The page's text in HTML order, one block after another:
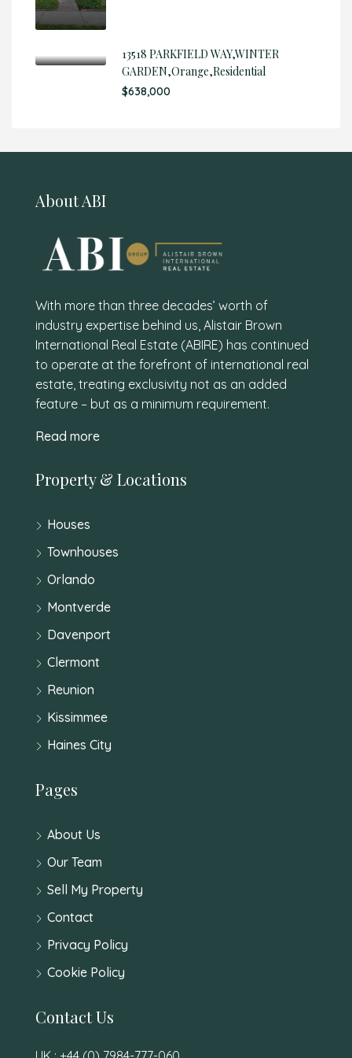
13518 PARKFIELD WAY,WINTER
GARDEN,Orange,Residential
$638,000
About ABI
With more than three decades’ worth of
industry expertise behind us, Alistair Brown
International Real Estate (ABIRE) has continued
to operate at the forefront of international real
estate, treating exclusivity not as an added
feature – but as a minimum requirement.
Read more
Property & Locations
Houses
Townhouses
Orlando
Montverde
Davenport
Clermont
Reunion
Kissimmee
Haines City
Pages
About Us
Our Team
Sell My Property
Contact
Privacy Policy
Cookie Policy
Contact Us